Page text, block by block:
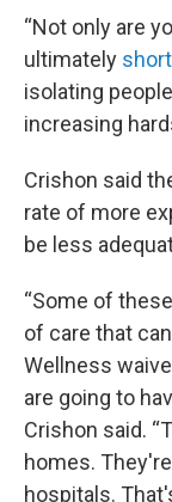
“Not only are
ultimately
isolating
increasing
Crishon said
rate of more
be less
“Some of
of care that
Wellness
are going to
Crishon said.
homes.
hospitals.